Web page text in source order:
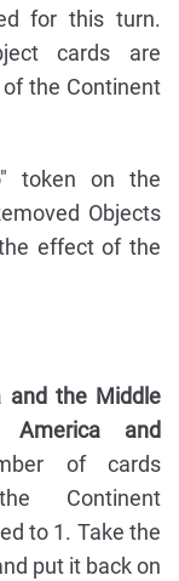
for this turn.
cards are
the Continent
token on the
Objects
effect of the
and the Middle
America and
of cards
Continent
to 1. Take the
put it back on